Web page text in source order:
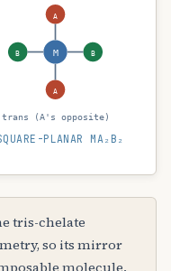
M
A
A
B
B
trans (A's opposite)
PLANAR MA₂B₂
tris-chelate
so its mirror
molecule.